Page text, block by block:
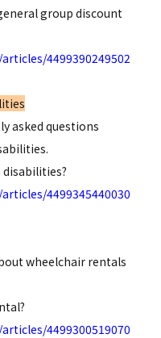
group discount
4499390249502
asked questions
4499345440030
wheelchair rentals
4499300519070